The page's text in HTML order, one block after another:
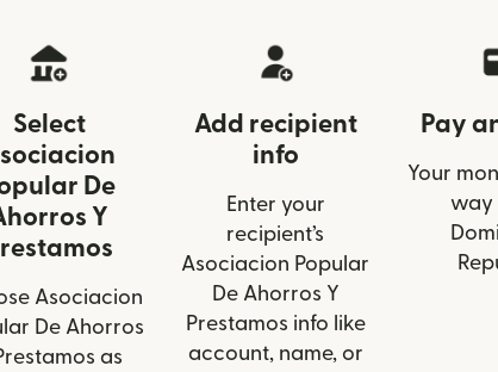
Select
De
Y
Asociacion
De Ahorros
as
Add recipient
info
Enter your
recipient’s
Asociacion Popular
De Ahorros Y
Prestamos info like
account, name, or
Pay
Your
way